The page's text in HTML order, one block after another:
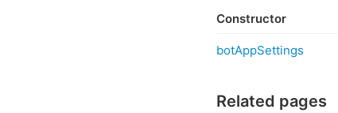
Constructor
botAppSettings
Related pages